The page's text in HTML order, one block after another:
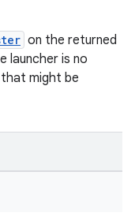
on the returned
launcher is no
might be